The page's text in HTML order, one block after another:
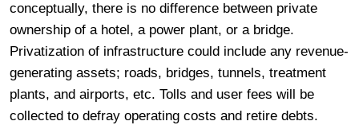
conceptually, there is no difference between private
ownership of a hotel, a power plant, or a bridge.
Privatization of infrastructure could include any revenue-
generating assets; roads, bridges, tunnels, treatment
plants, and airports, etc. Tolls and user fees will be
collected to defray operating costs and retire debts.